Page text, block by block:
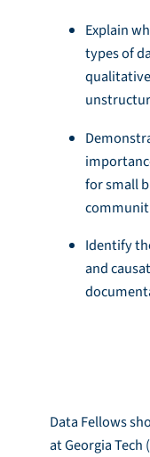
Explain
types of
for small
Identify
and
Data Fellows
at Georgia